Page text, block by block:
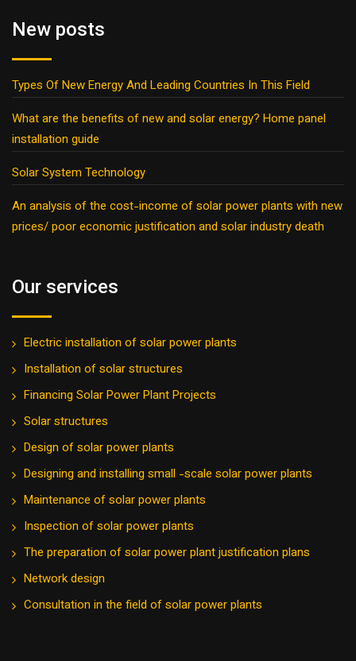
New posts
Types Of New Energy And Leading Countries In This Field
What are the benefits of new and solar energy? Home panel
installation guide
Solar System Technology
An analysis of the cost-income of solar power plants with new
prices/ poor economic justification and solar industry death
Our services
Electric installation of solar power plants
Installation of solar structures
Financing Solar Power Plant Projects
Solar structures
Design of solar power plants
Designing and installing small -scale solar power plants
Maintenance of solar power plants
Inspection of solar power plants
The preparation of solar power plant justification plans
Network design
Consultation in the field of solar power plants